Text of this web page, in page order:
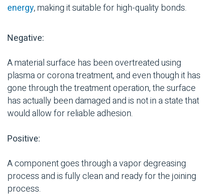
energy, making it suitable forhigh-qualitybonds.
Negative:
A material surface has been overtreated using
plasma or corona treatment, and even though it has
gone through the treatment operation, the surface
has actually been damaged and is not in a state that
would allow for reliable adhesion.
Positive:
A component goes through a vapordegreasing
process and is fully clean and ready for thejoining
process.